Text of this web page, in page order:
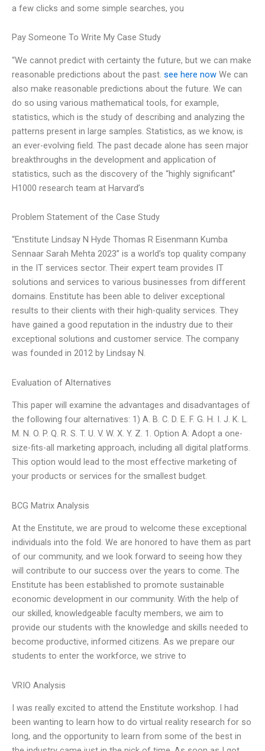
a few clicks and some simple searches, you
Pay Someone To Write My Case Study
“We cannot predict with certainty the future, but we can make
reasonable predictions about the past. see here now We can
also make reasonable predictions about the future. We can
do so using various mathematical tools, for example,
statistics, which is the study of describing and analyzing the
patterns present in large samples. Statistics, as we know, is
an ever-evolving field. The past decade alone has seen major
breakthroughs in the development and application of
statistics, such as the discovery of the “highly significant”
H1000 research team at Harvard’s
Problem Statement of the Case Study
“Enstitute Lindsay N Hyde Thomas R Eisenmann Kumba
Sennaar Sarah Mehta 2023” is a world’s top quality company
in the IT services sector. Their expert team provides IT
solutions and services to various businesses from different
domains. Enstitute has been able to deliver exceptional
results to their clients with their high-quality services. They
have gained a good reputation in the industry due to their
exceptional solutions and customer service. The company
was founded in 2012 by Lindsay N.
Evaluation of Alternatives
This paper will examine the advantages and disadvantages of
the following four alternatives: 1) A. B. C. D. E. F. G. H. I. J. K. L.
M. N. O. P. Q. R. S. T. U. V. W. X. Y. Z. 1. Option A: Adopt a one-
size-fits-all marketing approach, including all digital platforms.
This option would lead to the most effective marketing of
your products or services for the smallest budget.
BCG Matrix Analysis
At the Enstitute, we are proud to welcome these exceptional
individuals into the fold. We are honored to have them as part
of our community, and we look forward to seeing how they
will contribute to our success over the years to come. The
Enstitute has been established to promote sustainable
economic development in our community. With the help of
our skilled, knowledgeable faculty members, we aim to
provide our students with the knowledge and skills needed to
become productive, informed citizens. As we prepare our
students to enter the workforce, we strive to
VRIO Analysis
I was really excited to attend the Enstitute workshop. I had
been wanting to learn how to do virtual reality research for so
long, and the opportunity to learn from some of the best in